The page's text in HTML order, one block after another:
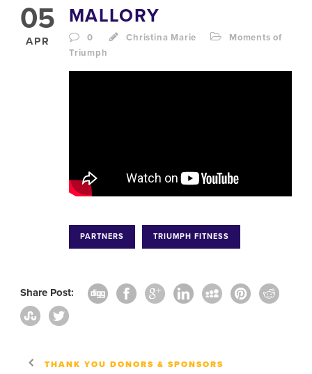
05
APR
MALLORY
0 Christina Marie
Moments of
Triumph
PARTNERS TRIUMPH FITNESS
Share Post:
THANK YOU DONORS & SPONSORS